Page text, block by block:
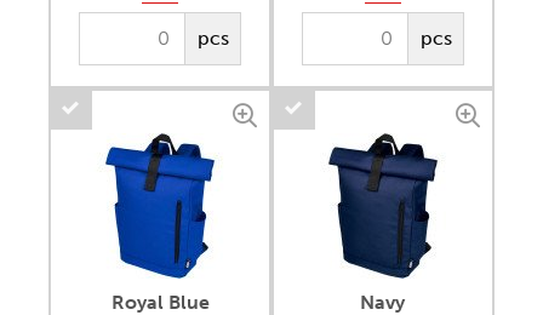
pcs pcs
Royal Blue Navy